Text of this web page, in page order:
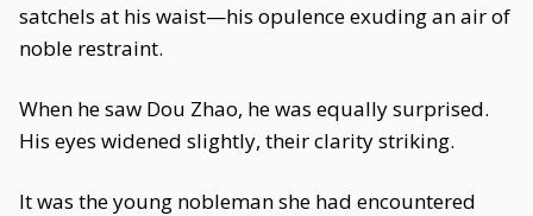
satchels at his waist—his opulence exuding an air of
noble restraint.
When he saw Dou Zhao, he was equally surprised.
His eyes widened slightly, their clarity striking.
It was the young nobleman she had encountered